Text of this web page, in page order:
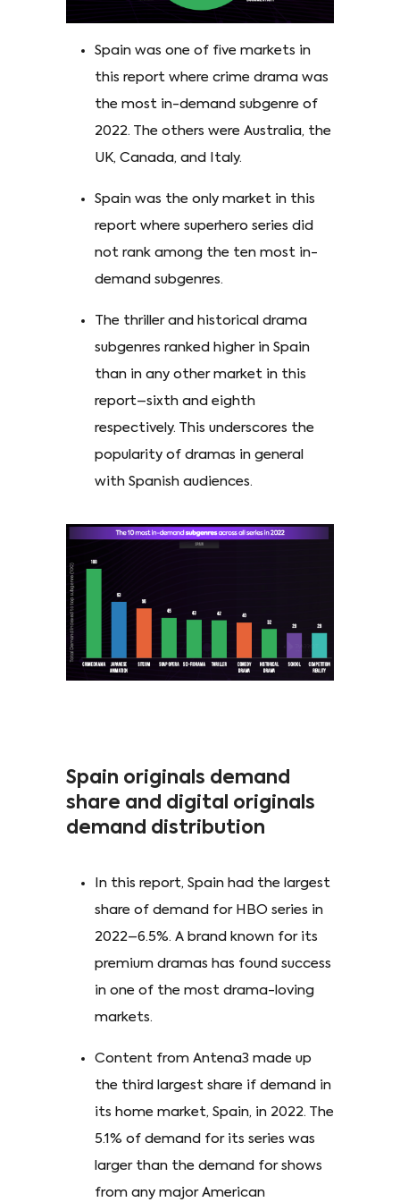
Spain was one of five markets in
this report where crime drama was
the most in-demand subgenre of
2022. The others were Australia, the
UK, Canada, and Italy.
Spain was the only market in this
report where superhero series did
not rank among the ten most in-
demand subgenres.
The thriller and historical drama
subgenres ranked higher in Spain
than in any other market in this
report–sixth and eighth
respectively. This underscores the
popularity of dramas in general
with Spanish audiences.
Spain originals demand
share and digital originals
demand distribution
In this report, Spain had the largest
share of demand for HBO series in
2022–6.5%. A brand known for its
premium dramas has found success
in one of the most drama-loving
markets.
Content from Antena3 made up
the third largest share if demand in
its home market, Spain, in 2022. The
5.1% of demand for its series was
larger than the demand for shows
from any major American